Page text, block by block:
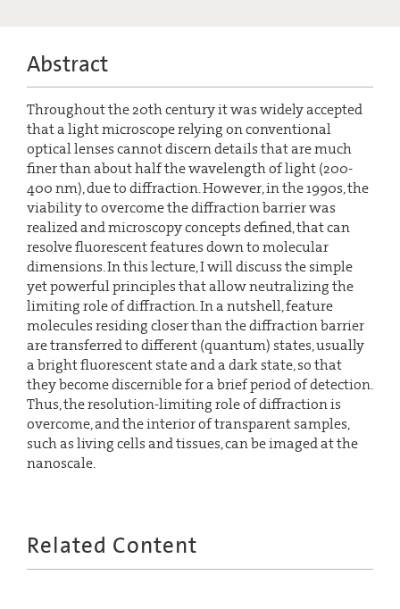
Abstract
Throughout the 20th century it was widely accepted
that a light microscope relying on conventional
optical lenses cannot discern details that are much
finer than about half the wavelength of light (200-
400 nm), due to diffraction. However, in the 1990s, the
viability to overcome the diffraction barrier was
realized and microscopy concepts defined, that can
resolve fluorescent features down to molecular
dimensions. In this lecture, I will discuss the simple
yet powerful principles that allow neutralizing the
limiting role of diffraction. In a nutshell, feature
molecules residing closer than the diffraction barrier
are transferred to different (quantum) states, usually
a bright fluorescent state and a dark state, so that
they become discernible for a brief period of detection.
Thus, the resolution-limiting role of diffraction is
overcome, and the interior of transparent samples,
such as living cells and tissues, can be imaged at the
nanoscale.
Related Content